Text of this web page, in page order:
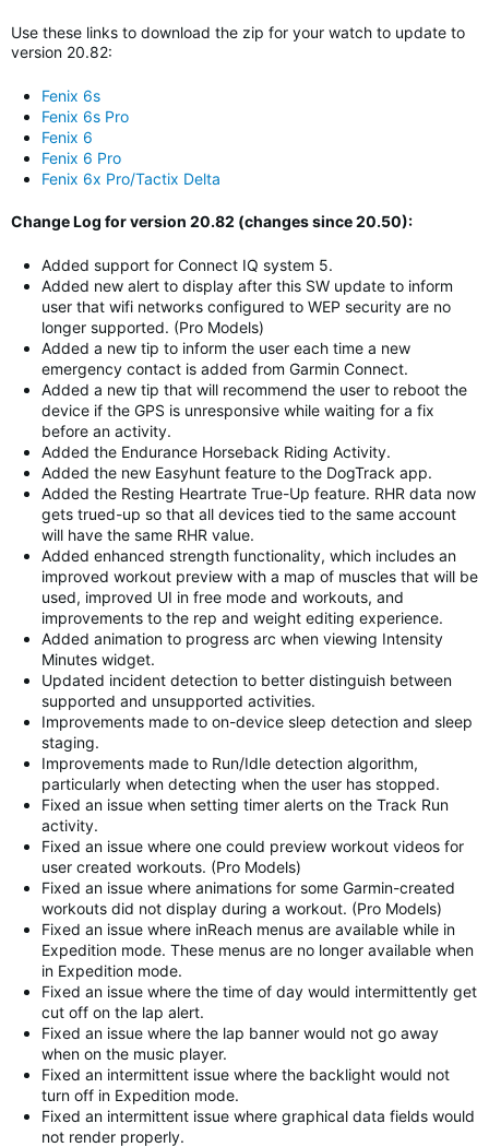
Use these links to download the zip for your watch to update to
version 20.82:
Fenix 6s
Fenix 6s Pro
Fenix 6
Fenix 6 Pro
Fenix 6x Pro/Tactix Delta
Change Log for version 20.82 (changes since 20.50):
Added support for Connect IQ system 5.
Added new alert to display after this SW update to inform
user that wifi networks configured to WEP security are no
longer supported. (Pro Models)
Added a new tip to inform the user each time a new
emergency contact is added from Garmin Connect.
Added a new tip that will recommend the user to reboot the
device if the GPS is unresponsive while waiting for a fix
before an activity.
Added the Endurance Horseback Riding Activity.
Added the new Easyhunt feature to the DogTrack app.
Added the Resting Heartrate True-Up feature. RHR data now
gets trued-up so that all devices tied to the same account
will have the same RHR value.
Added enhanced strength functionality, which includes an
improved workout preview with a map of muscles that will be
used, improved UI in free mode and workouts, and
improvements to the rep and weight editing experience.
Added animation to progress arc when viewing Intensity
Minutes widget.
Updated incident detection to better distinguish between
supported and unsupported activities.
Improvements made to on-device sleep detection and sleep
staging.
Improvements made to Run/Idle detection algorithm,
particularly when detecting when the user has stopped.
Fixed an issue when setting timer alerts on the Track Run
activity.
Fixed an issue where one could preview workout videos for
user created workouts. (Pro Models)
Fixed an issue where animations for some Garmin-created
workouts did not display during a workout. (Pro Models)
Fixed an issue where inReach menus are available while in
Expedition mode. These menus are no longer available when
in Expedition mode.
Fixed an issue where the time of day would intermittently get
cut off on the lap alert.
Fixed an issue where the lap banner would not go away
when on the music player.
Fixed an intermittent issue where the backlight would not
turn off in Expedition mode.
Fixed an intermittent issue where graphical data fields would
not render properly.